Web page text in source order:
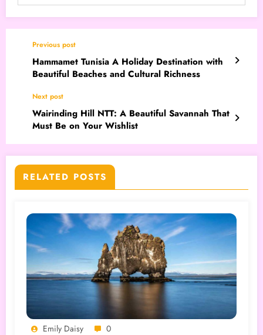
Previous post
Hammamet Tunisia A Holiday Destination with
Beautiful Beaches and Cultural Richness
Next post
Wairinding Hill NTT: A Beautiful Savannah That
Must Be on Your Wishlist
RELATED POSTS
Emily Daisy 0